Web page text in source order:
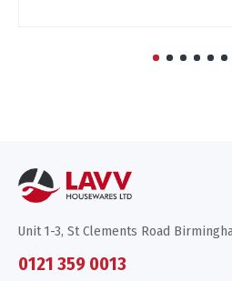
Unit 1-3, St Clements Road
0121 359 0013